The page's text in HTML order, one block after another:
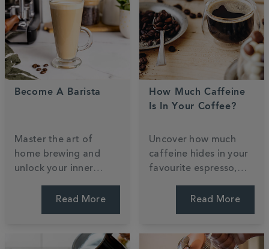
Become A Barista
Master the art of
home brewing and
unlock your inner
professional guide.
steam milk for the
Read More
How Much Caffeine
Is In Your Coffee?
Uncover how much
caffeine hides in your
favourite espresso,
weigh up the strengths
a perfect daily
Read More